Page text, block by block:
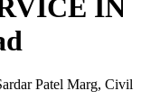
IN
Patel Marg, Civil